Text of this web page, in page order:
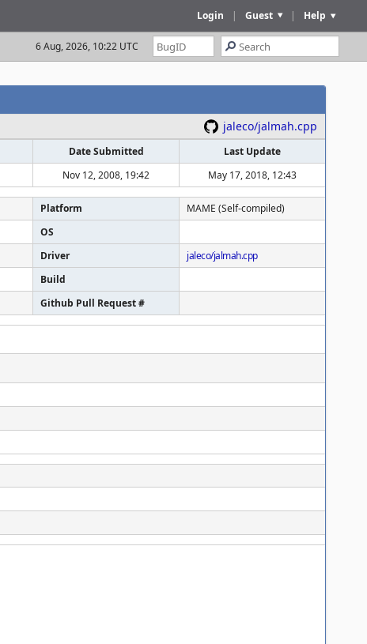
Help
|
Guest
|
Login
6 Aug, 2026, 10:22 UTC
jaleco/jalmah.cpp
Date Submitted
Last Update
Nov 12, 2008, 19:42 May 17, 2018, 12:43
Platform
MAME (Self-compiled)
OS
Driver
jaleco/jalmah.cpp
Build
Github Pull Request #